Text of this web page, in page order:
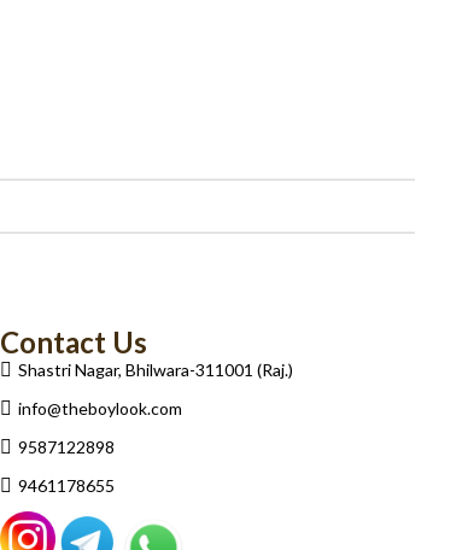
Contact Us
Shastri Nagar, Bhilwara-311001 (Raj.)
info@theboylook.com
9587122898
9461178655